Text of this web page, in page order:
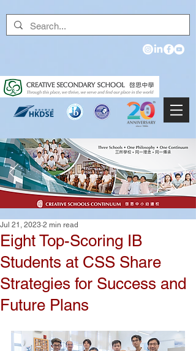
Eight Top-Scoring IB
Students at CSS Share
Strategies for Success and
Future Plans
Jul 21, 2023 2 min read